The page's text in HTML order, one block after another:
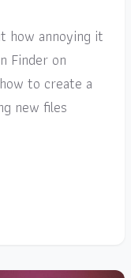
how annoying it
Finder on
to create a
new files